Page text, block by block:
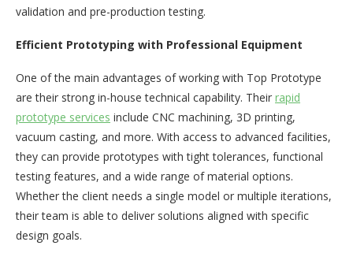
validation and pre-production testing.
Efficient Prototyping with Professional Equipment
One of the main advantages of working with Top Prototype
are their strong in-house technical capability. Their rapid
prototype services include CNC machining, 3D printing,
vacuum casting, and more. With access to advanced facilities,
they can provide prototypes with tight tolerances, functional
testing features, and a wide range of material options.
Whether the client needs a single model or multiple iterations,
their team is able to deliver solutions aligned with specific
design goals.